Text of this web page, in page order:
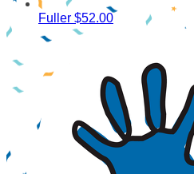
Fuller $52.00